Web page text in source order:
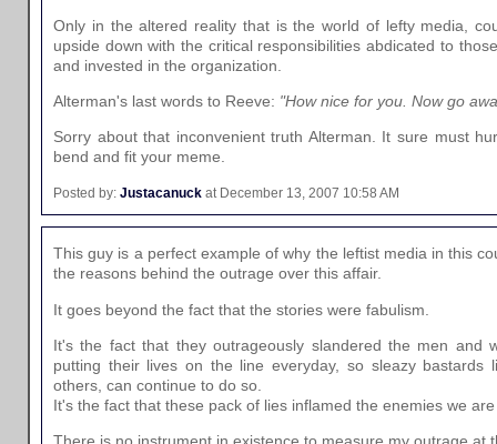
Only in the altered reality that is the world of lefty media,
upside down with the critical responsibilities abdicated to
and invested in the organization.
Alterman's last words to Reeve: "How nice for you. Now go
Sorry about that inconvenient truth Alterman. It sure must
bend and fit your meme.
Posted by: Justacanuck at December 13, 2007 10:58 AM
This guy is a perfect example of why the leftist media in this
the reasons behind the outrage over this affair.
It goes beyond the fact that the stories were fabulism.
It's the fact that they outrageously slandered the men and
putting their lives on the line everyday, so sleazy bastards
others, can continue to do so.
It's the fact that these pack of lies inflamed the enemies we